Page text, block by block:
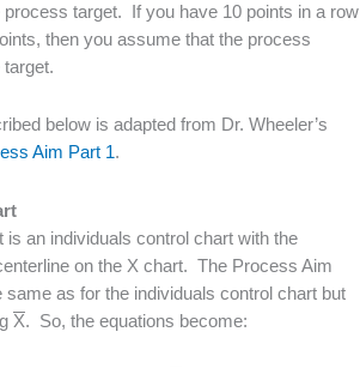
target. If you have 10 points in a row
then you assume that the process
below is adapted from Dr. Wheeler’s
Aim Part 1.
an individuals control chart with the
on the X chart. The Process Aim
same as for the individuals control chart but
X. So, the equations become: